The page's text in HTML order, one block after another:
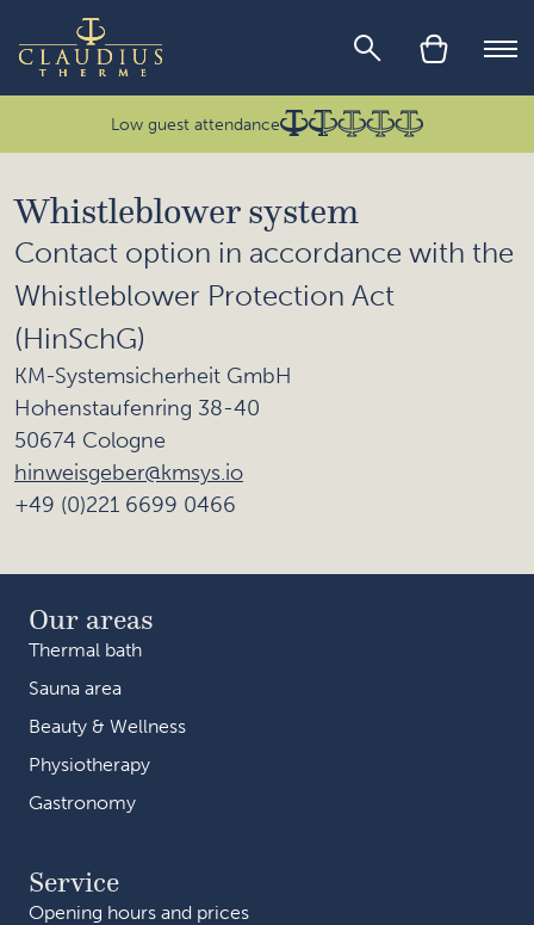
Skip to main content
Low guest attendance
Whistleblower system
Contact option in accordance with the
Whistleblower Protection Act
(HinSchG)
KM-Systemsicherheit GmbH
Hohenstaufenring 38-40
50674 Cologne
hinweisgeber@kmsys.io
+49 (0)221 6699 0466
Our areas
Thermal bath
Sauna area
Beauty & Wellness
Physiotherapy
Gastronomy
Service
Opening hours and prices